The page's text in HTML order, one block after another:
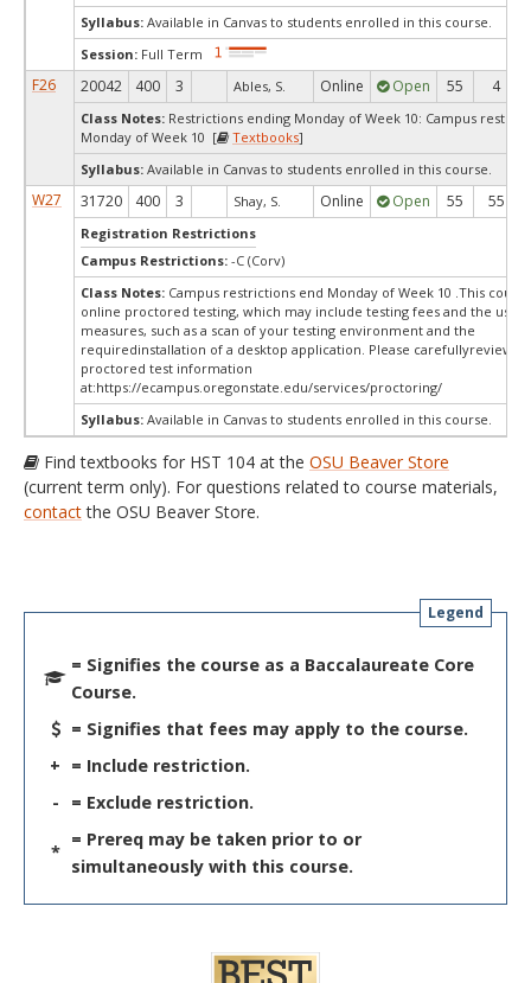
Syllabus: Available in Canvas to students enrolled in this course.
Session: Full Term
F26 20042 400 3 Ables, S. Online Open 55 4
Class Notes: Restrictions ending Monday of Week 10: Campus
Monday of Week 10 [
Textbooks]
Syllabus: Available in Canvas to students enrolled in this course.
W27 31720 400 3 Shay, S. Online Open 55 55
Registration Restrictions
Campus Restrictions: -C (Corv)
Class Notes: Campus restrictions end Monday of Week 10 .This
online proctored testing, which may include testing fees and the use
measures, such as a scan of your testing environment and the
requiredinstallation of a desktop application. Please carefullyreview
proctored test information
at:https://ecampus.oregonstate.edu/services/proctoring/
Syllabus: Available in Canvas to students enrolled in this course.
Find textbooks for HST 104 at the OSU Beaver Store
(current term only). For questions related to course materials,
contactthe OSU Beaver Store.
Legend
= Signifies the course as a Baccalaureate Core
Course.
= Signifies that fees may apply to the course.
+ = Include restriction.
-
= Exclude restriction.
*
= Prereq may be taken prior to or
simultaneously with this course.